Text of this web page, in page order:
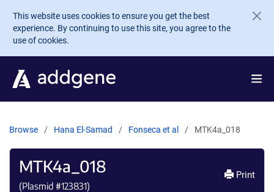
Skip to main content
This website uses cookies to ensure you get the best
experience. By continuing to use this site, you agree to the
use of cookies.
Browse Hana El-Samad Fonseca et al MTK4a_018
MTK4a_018
(Plasmid #123831)
Print